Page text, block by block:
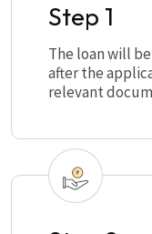
Step 1
The loan will
after the
relevant